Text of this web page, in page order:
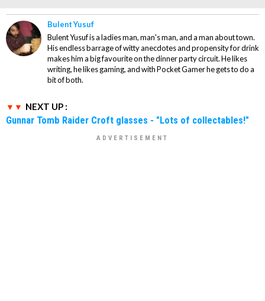
Bulent Yusuf
Bulent Yusuf is a ladies man, man's man, and a man about town.
His endless barrage of witty anecdotes and propensity for drink
makes him a big favourite on the dinner party circuit. He likes
writing, he likes gaming, and with Pocket Gamer he gets to do a
bit of both.
NEXT UP :
Gunnar Tomb Raider Croft glasses - "Lots of collectables!"